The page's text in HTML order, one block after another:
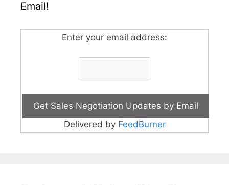
Email!
Enter your email address:
Delivered by FeedBurner